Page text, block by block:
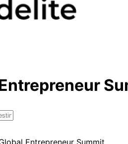
Entrepreneur Summit